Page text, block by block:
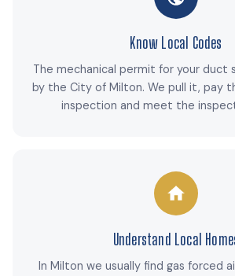
Know Local Codes
The mechanical permit for your duct
by the City of Milton. We pull it, pay
inspection and meet the
Understand Local
In Milton we usually find gas forced